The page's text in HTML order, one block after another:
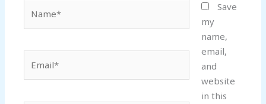
Save
my
name,
email,
and
website
in this